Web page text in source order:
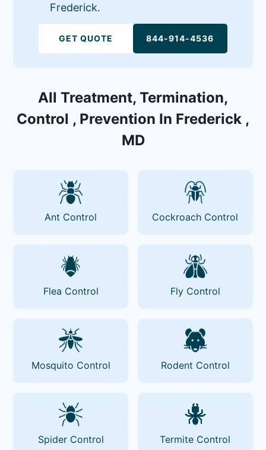
Frederick.
GET QUOTE 844-914-4536
All Treatment, Termination,
Control , Prevention In Frederick ,
MD
Ant Control Cockroach Control
Flea Control Fly Control
Mosquito Control Rodent Control
Spider Control Termite Control